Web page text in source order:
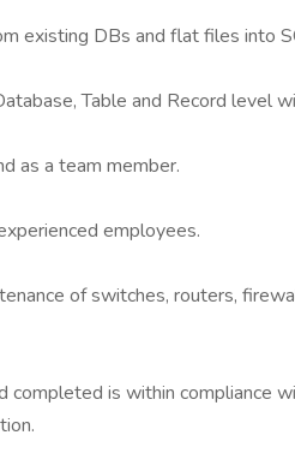
existing DBs and flat files into
Table and Record level
as a team member.
employees.
of switches, routers,
completed is within compliance